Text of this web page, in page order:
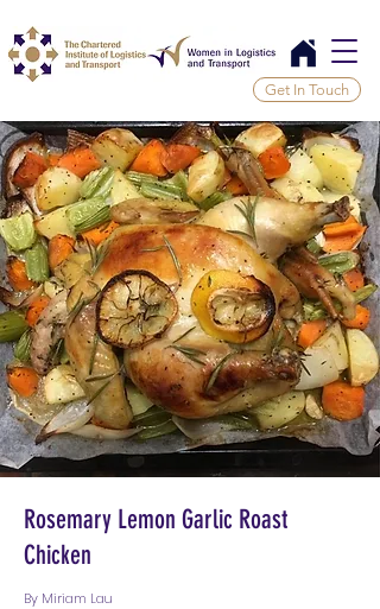
Get In Touch
Rosemary Lemon Garlic Roast
Chicken
By Miriam Lau